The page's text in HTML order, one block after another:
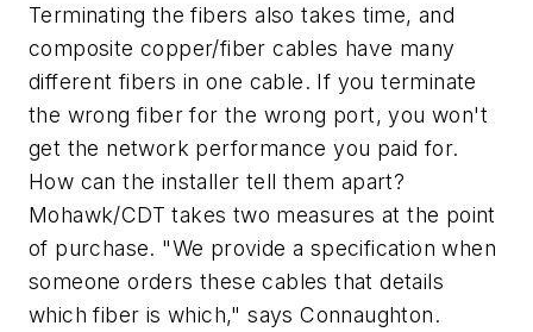
Terminating the fibers also takes time, and
composite copper/fiber cables have many
different fibers in one cable. If you terminate
the wrong fiber for the wrong port, you won't
get the network performance you paid for.
How can the installer tell them apart?
Mohawk/CDT takes two measures at the point
of purchase. "We provide a specification when
someone orders these cables that details
which fiber is which," says Connaughton.